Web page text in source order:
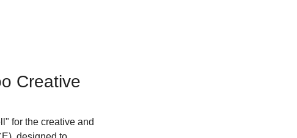
Creative
for the creative and